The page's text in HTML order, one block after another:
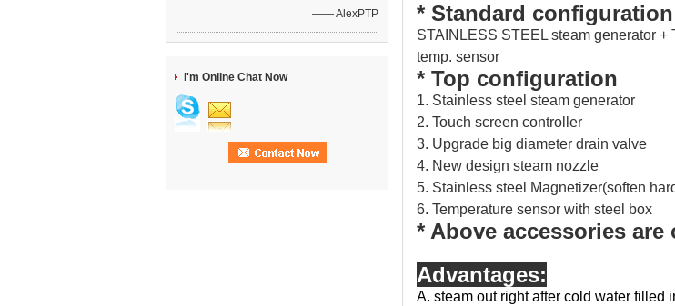
—— AlexPTP
I'm Online Chat Now
* Standard configuration
STAINLESS STEEL steam generator
temp. sensor
* Top configuration
1. Stainless steel steam generator
2. Touch screen controller
3. Upgrade big diameter drain valve
4. New design steam nozzle
5. Stainless steel Magnetizer(soften
6. Temperature sensor with steel box
* Above accessories are
Advantages:
A. steam out right after cold water filled